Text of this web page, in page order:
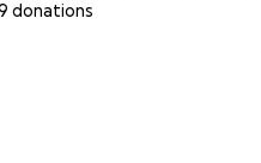
donations